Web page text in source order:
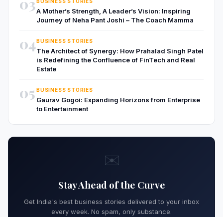
03A Mother’s Strength, A Leader’s Vision: Inspiring
Journey of Neha Pant Joshi – The Coach Mamma
04BUSINESS STORIES
The Architect of Synergy: How Prahalad Singh Patel
is Redefining the Confluence of FinTech and Real
Estate
05 BUSINESS STORIES
Gaurav Gogoi: Expanding Horizons from Enterprise
to Entertainment
✉️
Stay Ahead of the Curve
Get India's best business stories delivered to your inbox
every week. No spam, only substance.